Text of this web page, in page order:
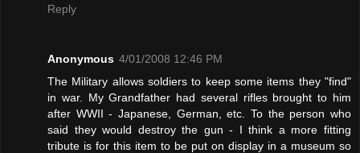
Reply
Anonymous 4/01/2008 12:46 PM
The Military allows soldiers to keep some items they "find"
in war. My Grandfather had several rifles brought to him
after WWII - Japanese, German, etc. To the person who
said they would destroy the gun - I think a more fitting
tribute is for this item to be put on display in a museum so